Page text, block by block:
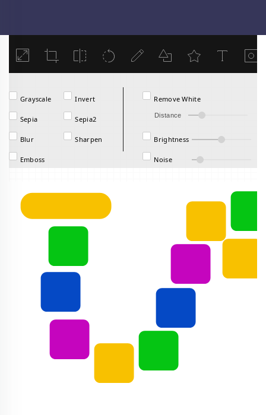
Load
Grayscale Invert
Sepia Sepia2
Blur Sharpen
Emboss
Remove White
Distance
Brightness
Noise